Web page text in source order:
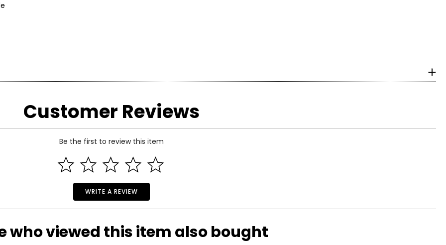
Customer Reviews
Be the first to review this item
WRITE A REVIEW
who viewed this item also bought